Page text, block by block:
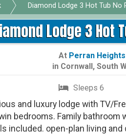
Diamond Lodge 3 Hot Tub No
Lodge 3 Hot
At Perran
in Cornwall, South
Sleeps 6
and luxury lodge with TV/
bedrooms. Family bathroom
included. open-plan living